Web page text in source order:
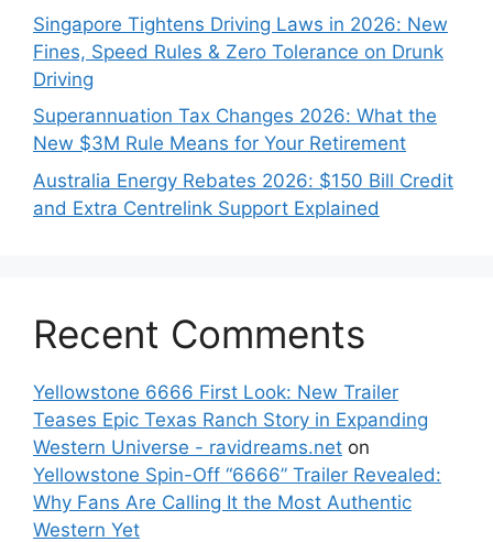
Singapore Tightens Driving Laws in 2026: New
Fines, Speed Rules & Zero Tolerance on Drunk
Driving
Superannuation Tax Changes 2026: What the
New $3M Rule Means for Your Retirement
Australia Energy Rebates 2026: $150 Bill Credit
and Extra Centrelink Support Explained
Recent Comments
Yellowstone 6666 First Look: New Trailer
Teases Epic Texas Ranch Story in Expanding
Western Universe - ravidreams.net on
Yellowstone Spin-Off “6666” Trailer Revealed:
Why Fans Are Calling It the Most Authentic
Western Yet